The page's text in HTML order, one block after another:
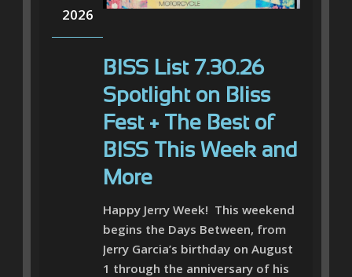
2026
BISS List 7.30.26
Spotlight on Bliss
Fest + The Best of
BISS This Week and
More
Happy Jerry Week! This weekend
begins the Days Between, from
Jerry Garcia’s birthday on August
1 through the anniversary of his